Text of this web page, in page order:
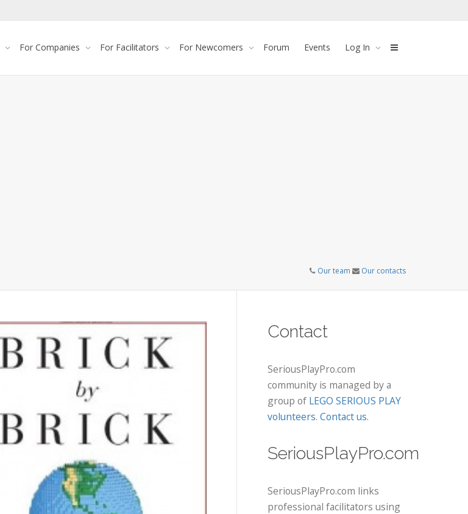
For Companies For Facilitators For Newcomers Forum Events Log In
Our team Our contacts
Contact
SeriousPlayPro.com
community is managed by a
group of LEGO SERIOUS PLAY
volunteers. Contact us.
SeriousPlayPro.com
SeriousPlayPro.com links
professional facilitators using